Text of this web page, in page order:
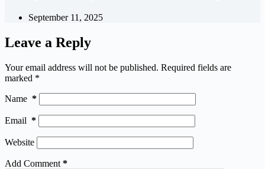
September 11, 2025
Leave a Reply
Your email address will not be published. Required fields are
marked *
Name *
Email *
Website
Add Comment *